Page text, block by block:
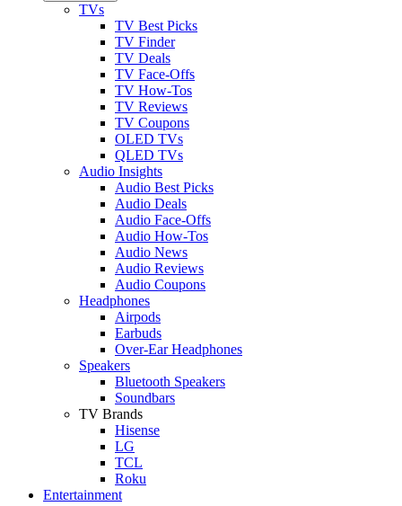
TVs
TV Best Picks
TV Finder
TV Deals
TV Face-Offs
TV How-Tos
TV Reviews
TV Coupons
OLED TVs
QLED TVs
Audio Insights
Audio Best Picks
Audio Deals
Audio Face-Offs
Audio How-Tos
Audio News
Audio Reviews
Audio Coupons
Headphones
Airpods
Earbuds
Over-Ear Headphones
Speakers
Bluetooth Speakers
Soundbars
TV Brands
Hisense
LG
TCL
Roku
Entertainment